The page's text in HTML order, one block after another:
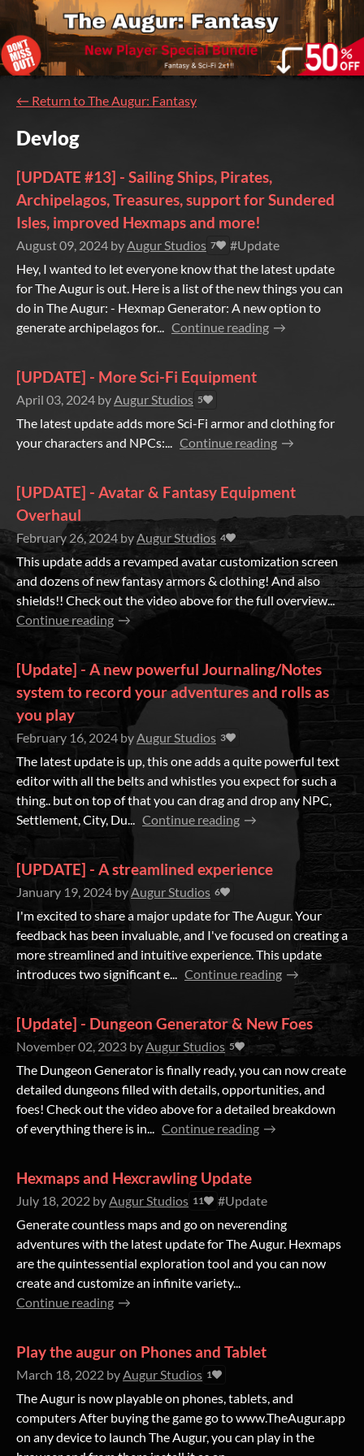
← Return to The Augur: Fantasy
Devlog
[UPDATE #13] - Sailing Ships, Pirates,
Archipelagos, Treasures, support for Sundered
Isles, improved Hexmaps and more!
August 09, 2024 byAugur Studios 7
#Update
Hey, I wanted to let everyone know that the latest update
for The Augur is out. Here is a list of the new things you can
do in The Augur: - Hexmap Generator: A new option to
generate archipelagos for... Continue reading
[UPDATE] - More Sci-Fi Equipment
April 03, 2024 byAugur Studios 5
The latest update adds more Sci-Fi armor and clothing for
your characters and NPCs:... Continue reading
[UPDATE] - Avatar & Fantasy Equipment
Overhaul
February 26, 2024 byAugur Studios 4
This update adds a revamped avatar customization screen
and dozens of new fantasy armors & clothing! And also
shields!! Check out the video above for the full overview...
Continue reading
[Update] - A new powerful Journaling/Notes
system to record your adventures and rolls as
you play
February 16, 2024 byAugur Studios 3
The latest update is up, this one adds a quite powerful text
editor with all the belts and whistles you expect for such a
thing.. but on top of that you can drag and drop any NPC,
Settlement, City, Du... Continue reading
[UPDATE] - A streamlined experience
January 19, 2024byAugur Studios 6
I'm excited to share a major update for The Augur. Your
feedback has been invaluable, and I've focused on creating a
more streamlined and intuitive experience. This update
introduces two significant e... Continue reading
[Update] - Dungeon Generator & New Foes
November 02, 2023 byAugur Studios 5
The Dungeon Generator is finally ready, you can now create
detailed dungeons filled with details, opportunities, and
foes! Check out the video above for a detailed breakdown
of everything there is in... Continue reading
Hexmaps and Hexcrawling Update
July 18, 2022 byAugur Studios 11
#Update
Generate countless maps and go on neverending
adventures with the latest update for The Augur. Hexmaps
are the quintessential exploration tool and you can now
create and customize an infinite variety...
Continue reading
Play the augur on Phones and Tablet
March 18, 2022 byAugur Studios 1
The Augur is now playable on phones, tablets, and
computers After buying the game go to www.TheAugur.app
on any device to launch The Augur, you can play in the